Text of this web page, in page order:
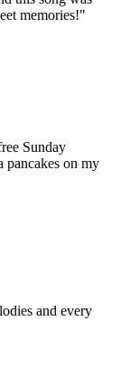
memories!"
Sunday
pancakes on my
and every